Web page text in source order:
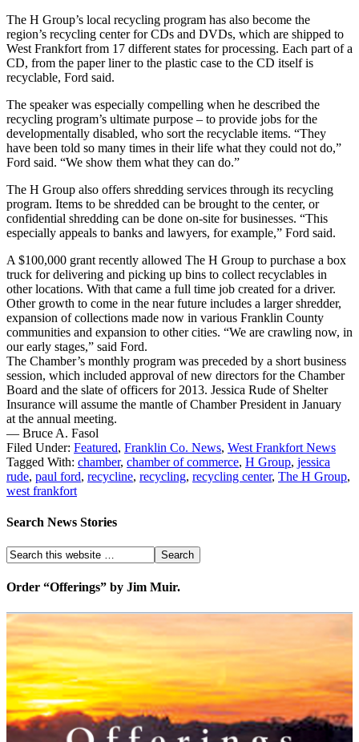
The H Group’s local recycling program has also become the
region’s recycling center for CDs and DVDs, which are shipped to
West Frankfort from 17 different states for processing. Each part of a
CD, from the paper liner to the plastic case to the CD itself is
recyclable, Ford said.
The speaker was especially compelling when he described the
recycling program’s ultimate purpose – to provide jobs for the
developmentally disabled, who sort the recyclable items. “They
have been told so many times in their life what they could not do,”
Ford said. “We show them what they can do.”
The H Group also offers shredding services through its recycling
program. Items to be shredded can be brought to the center, or
confidential shredding can be done on-site for businesses. “This
especially appeals to banks and lawyers, for example,” Ford said.
A $100,000 grant recently allowed The H Group to purchase a box
truck for delivering and picking up bins to collect recyclables in
other locations. With that came a full time job created for a driver.
Other growth to come in the near future includes a larger shredder,
expansion of collections made now in various Franklin County
communities and expansion to other cities. “We are crawling now, in
our early stages,” said Ford.
The Chamber’s monthly program was preceded by a short business
session, which included approval of new directors for the Chamber
Board and the slate of officers for 2013. Jessica Rude of Shelter
Insurance will assume the mantle of Chamber President in January
at the annual meeting.
— Bruce A. Fasol
Filed Under: Featured, Franklin Co. News, West Frankfort News
Tagged With: chamber, chamber of commerce, H Group, jessica
rude, paul ford, recycline, recycling, recycling center, The H Group,
west frankfort
Search News Stories
Order “Offerings” by Jim Muir.